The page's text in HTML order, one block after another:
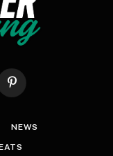
Pinterest
NEWS